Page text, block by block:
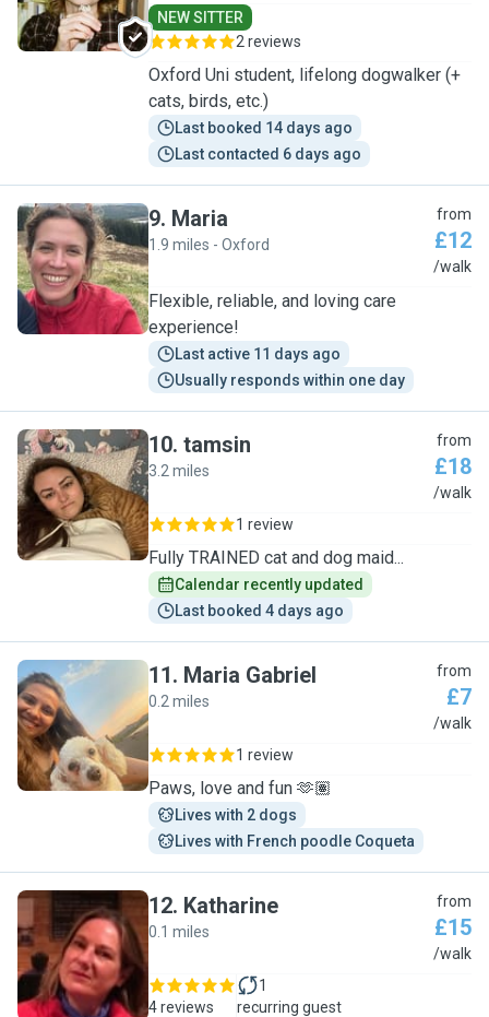
NEW SITTER
2 reviews
Oxford Uni student, lifelong dogwalker (+
cats, birds, etc.)
Last booked 14 days ago
Last contacted 6 days ago
M
9. Maria
1.9 miles - Oxford
from
£12
/walk
Flexible, reliable, and loving care
experience!
Last active 11 days ago
Usually responds within one day
T
10. tamsin
3.2 miles
from
£18
/walk
1 review
Fully TRAINED cat and dog maid...
Calendar recently updated
Last booked 4 days ago
M
11. Maria Gabriel
0.2 miles
from
£7
/walk
1 review
Paws, love and fun 🫶🏽
Lives with 2 dogs
Lives with French poodle Coqueta
K
12. Katharine
0.1 miles
from
£15
/walk
4 reviews
1
recurring guest